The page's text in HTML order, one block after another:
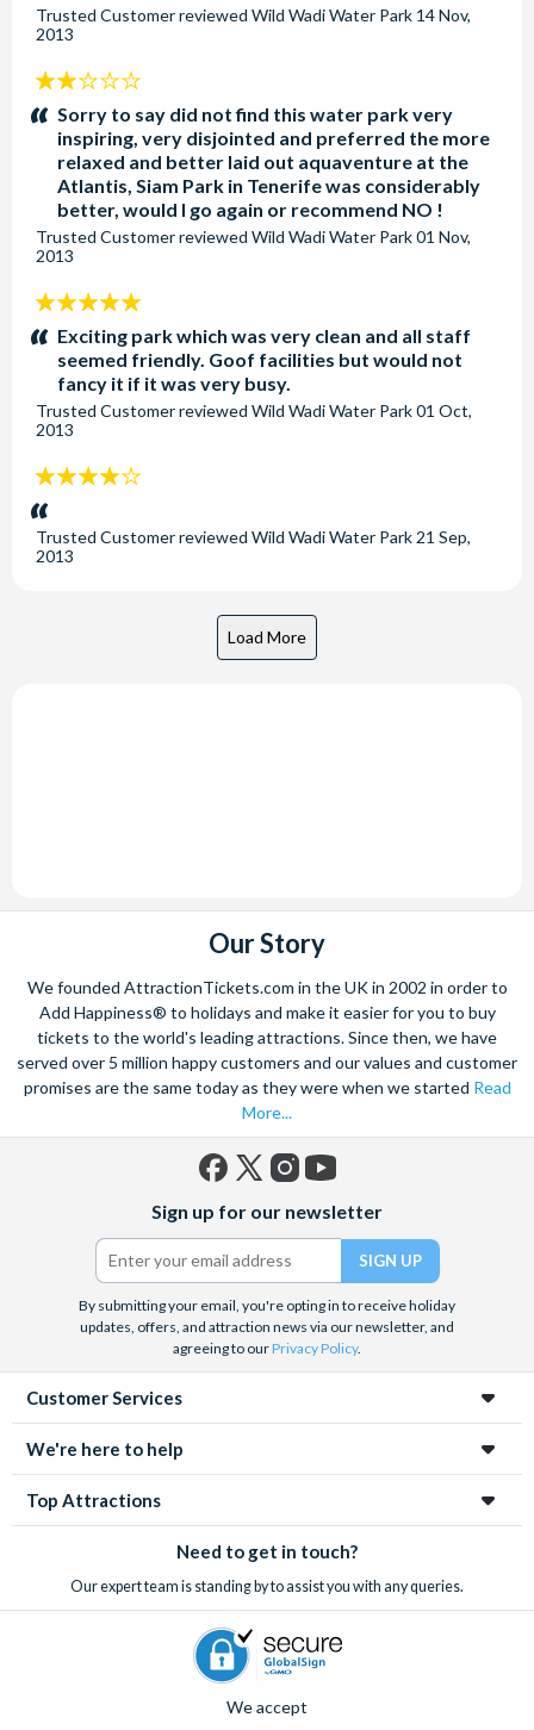
Trusted Customerreviewed Wild Wadi Water Park 14 Nov,
2013
2
stars:Sorry to say did not find this water park very
inspiring, very disjointed and preferred the more
relaxed and better laid out aquaventure at the
Atlantis, Siam Park in Tenerife was considerably
better, would I go again or recommend NO !
Trusted Customerreviewed Wild Wadi Water Park01 Nov,
2013
5
stars:Exciting park which was very clean and all staff
seemed friendly. Goof facilities but would not
fancy it if it was very busy.
Trusted Customerreviewed Wild Wadi Water Park01 Oct,
2013
4
stars:
Trusted Customerreviewed Wild Wadi Water Park 21 Sep,
2013
Our Story
We founded AttractionTickets.com in the UK in 2002 in order to
Add Happiness® to holidays and make it easier for you to buy
tickets to the world's leading attractions. Since then, we have
served over 5 million happy customers and our values and customer
promises are the same today as they were when we started Read
More...
(formerly
Twitter)
Sign up for our newsletter
By submitting your email, you're opting in to receive holiday
updates, offers, and attraction news via our newsletter, and
agreeing to ourPrivacy Policy.
Customer Services
We're here to help
Top Attractions
Need to get in touch?
Our expert team is standing by to assist you with any queries.
We accept